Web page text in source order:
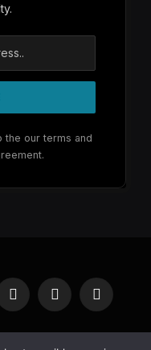
the our terms and
YouTubeReddit RSS